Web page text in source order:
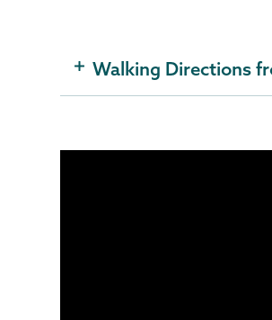
Walking Directions